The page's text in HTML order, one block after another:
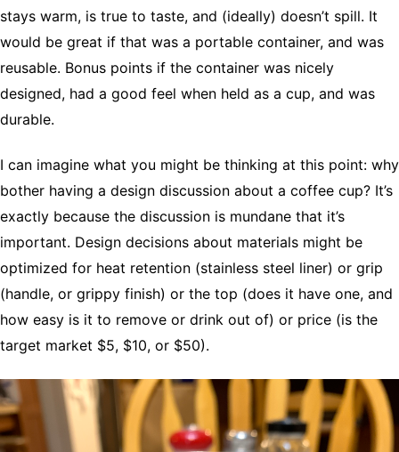
stays warm, is true to taste, and (ideally) doesn’t spill. It
would be great if that was a portable container, and was
reusable. Bonus points if the container was nicely
designed, had a good feel when held as a cup, and was
durable.
I can imagine what you might be thinking at this point: why
bother having a design discussion about a coffee cup? It’s
exactly because the discussion is mundane that it’s
important. Design decisions about materials might be
optimized for heat retention (stainless steel liner) or grip
(handle, or grippy finish) or the top (does it have one, and
how easy is it to remove or drink out of) or price (is the
target market $5, $10, or $50).